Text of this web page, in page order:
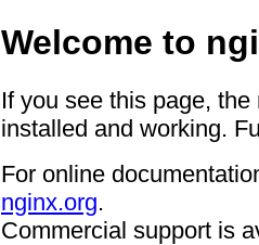
Welcome to
If you see this page,
installed and working.
For online
nginx.org.
Commercial support is